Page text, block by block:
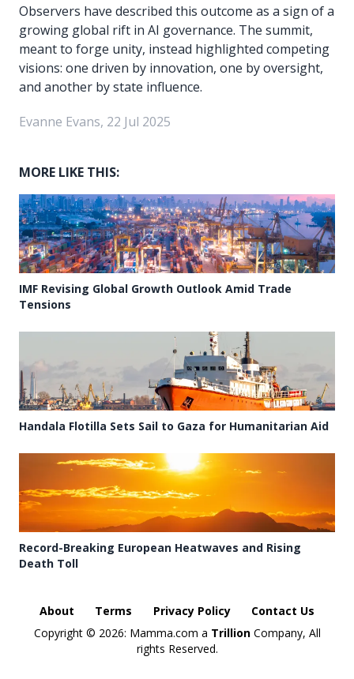
Observers have described this outcome as a sign of a
growing global rift in AI governance. The summit,
meant to forge unity, instead highlighted competing
visions: one driven by innovation, one by oversight,
and another by state influence.
Evanne Evans, 22 Jul 2025
MORE LIKE THIS:
IMF Revising Global Growth Outlook Amid Trade
Tensions
Handala Flotilla Sets Sail to Gaza for Humanitarian Aid
Record-Breaking European Heatwaves and Rising
Death Toll
About Terms Privacy Policy
Contact Us
Copyright © 2026: Mamma.com a TrillionCompany, All
rights Reserved.